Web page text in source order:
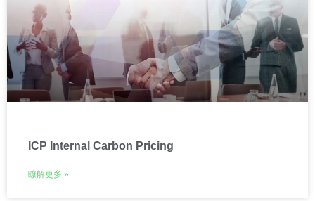
ICP Internal Carbon Pricing
瞭解更多 »